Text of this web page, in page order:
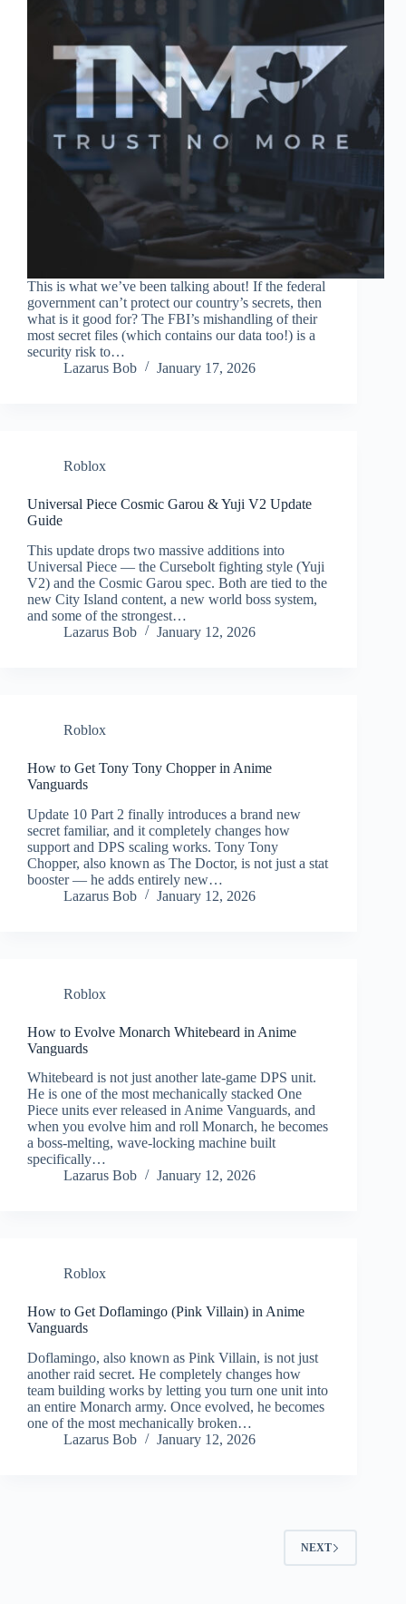
This is what we’ve been talking about! If the federal
government can’t protect our country’s secrets, then
what is it good for? The FBI’s mishandling of their
most secret files (which contains our data too!) is a
security risk to…
Lazarus Bob
January 17, 2026
Roblox
Universal Piece Cosmic Garou & Yuji V2 Update
Guide
This update drops two massive additions into
Universal Piece — the Cursebolt fighting style (Yuji
V2) and the Cosmic Garou spec. Both are tied to the
new City Island content, a new world boss system,
and some of the strongest…
Lazarus Bob
January 12, 2026
Roblox
How to Get Tony Tony Chopper in Anime
Vanguards
Update 10 Part 2 finally introduces a brand new
secret familiar, and it completely changes how
support and DPS scaling works. Tony Tony
Chopper, also known as The Doctor, is not just a stat
booster — he adds entirely new…
Lazarus Bob
January 12, 2026
Roblox
How to Evolve Monarch Whitebeard in Anime
Vanguards
Whitebeard is not just another late-game DPS unit.
He is one of the most mechanically stacked One
Piece units ever released in Anime Vanguards, and
when you evolve him and roll Monarch, he becomes
a boss-melting, wave-locking machine built
specifically…
Lazarus Bob
January 12, 2026
Roblox
How to Get Doflamingo (Pink Villain) in Anime
Vanguards
Doflamingo, also known as Pink Villain, is not just
another raid secret. He completely changes how
team building works by letting you turn one unit into
an entire Monarch army. Once evolved, he becomes
one of the most mechanically broken…
Lazarus Bob
January 12, 2026
NEXT